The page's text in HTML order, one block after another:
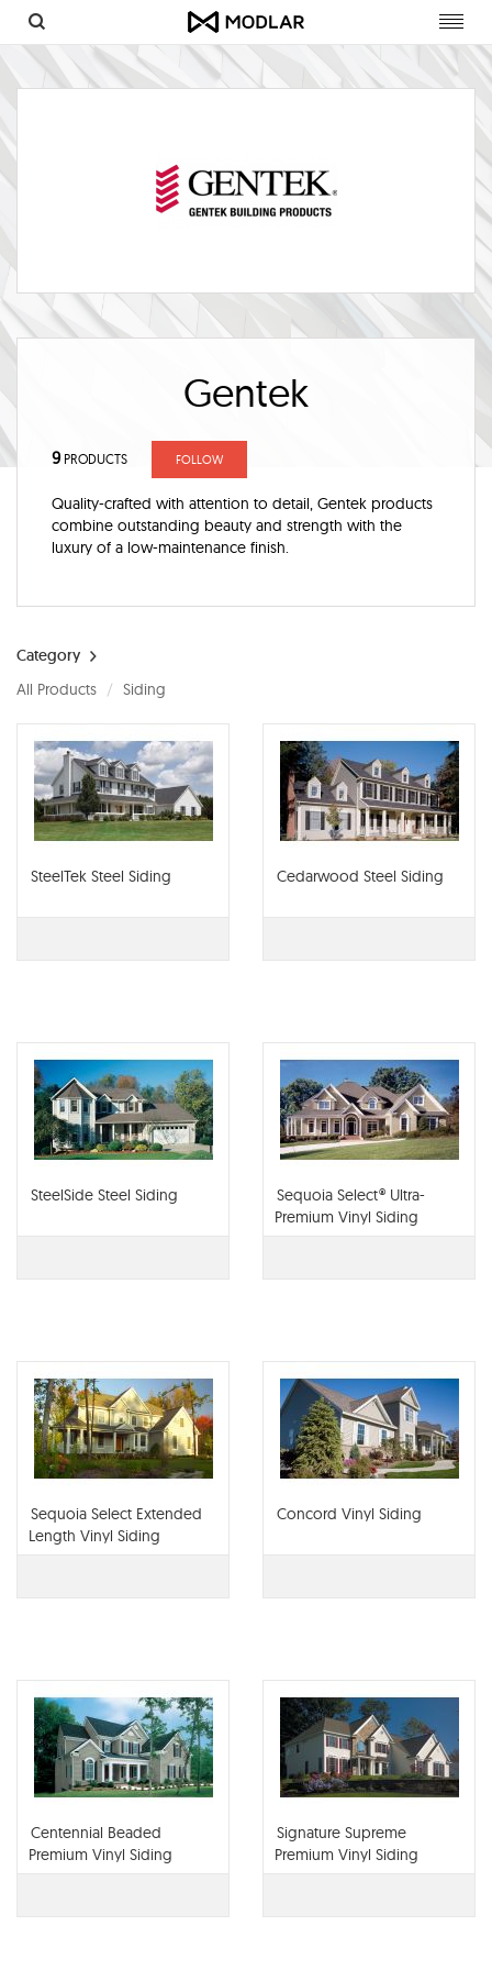
Gentek
9 PRODUCTS FOLLOW
Quality-crafted with attention to detail, Gentek products
combine outstanding beauty and strength with the
luxury of a low-maintenance finish.
Category
All Products
Siding
SteelTek Steel Siding Cedarwood Steel Siding
SteelSide Steel Siding
Sequoia Select® Ultra-
Premium Vinyl Siding
Sequoia Select Extended
Length Vinyl Siding
Concord Vinyl Siding
Centennial Beaded
Premium Vinyl Siding
Signature Supreme
Premium Vinyl Siding